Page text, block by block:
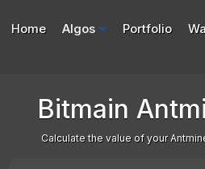
Home Algos Portfolio
Bitmain
Calculate the value of your